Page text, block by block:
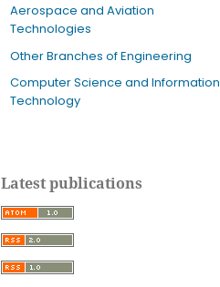
Aerospace and Aviation
Technologies
Other Branches of Engineering
Computer Science and Information
Technology
Latest publications